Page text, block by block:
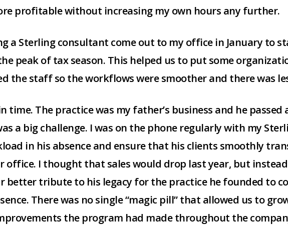
profitable without increasing my own hours any further.
a Sterling consultant come out to my office in January to
peak of tax season. This helped us to put some
the staff so the workflows were smoother and there was
time. The practice was my father’s business and he passed
a big challenge. I was on the phone regularly with my
in his absence and ensure that his clients smoothly
office. I thought that sales would drop last year, but
better tribute to his legacy for the practice he founded to
There was no single “magic pill” that allowed us to
the program had made throughout the